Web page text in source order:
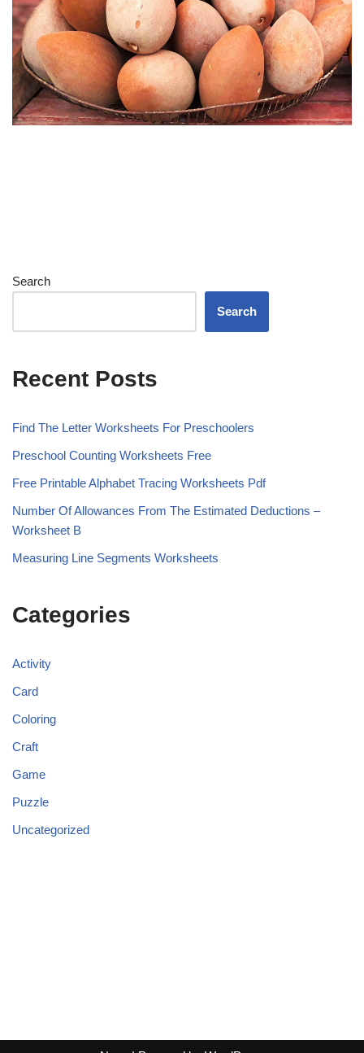
Search
Search
Recent Posts
Find The Letter Worksheets For Preschoolers
Preschool Counting Worksheets Free
Free Printable Alphabet Tracing Worksheets Pdf
Number Of Allowances From The Estimated Deductions –
Worksheet B
Measuring Line Segments Worksheets
Categories
Activity
Card
Coloring
Craft
Game
Puzzle
Uncategorized